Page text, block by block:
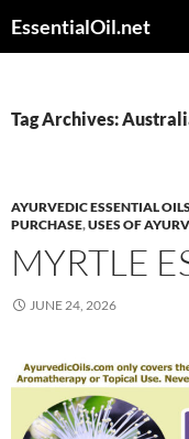
toEssentialOil.net
Tag Archives:
AYURVEDIC ESSENTIAL
PURCHASE,USES OF
MYRTLE
JUNE 24, 2026